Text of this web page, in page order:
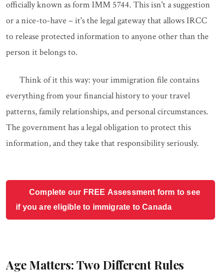
officially known as form IMM 5744. This isn't a suggestion
or a nice-to-have – it's the legal gateway that allows IRCC
to release protected information to anyone other than the
person it belongs to.
Think of it this way: your immigration file contains
everything from your financial history to your travel
patterns, family relationships, and personal circumstances.
The government has a legal obligation to protect this
information, and they take that responsibility seriously.
Complete our FREE Assessment form to see
if you are eligible to immigrate to Canada
Age Matters: Two Different Rules